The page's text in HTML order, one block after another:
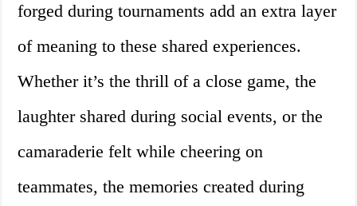
forged during tournaments add an extra layer
of meaning to these shared experiences.
Whether it’s the thrill of a close game, the
laughter shared during social events, or the
camaraderie felt while cheering on
teammates, the memories created during